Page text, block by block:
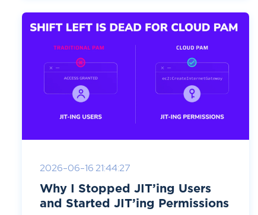
2026-06-16 21:44:27
Why I Stopped JIT’ing Users
and Started JIT’ing Permissions